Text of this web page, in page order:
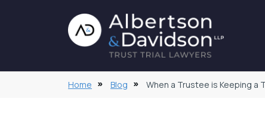
Home Blog When a Trustee is Keeping a